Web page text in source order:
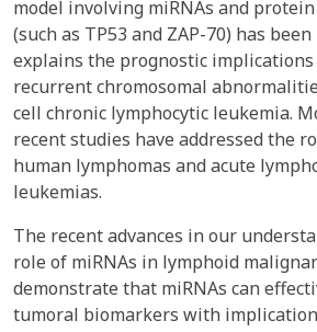
model involving miRNAs and
(such as TP53 and ZAP-70) has
explains the prognostic
recurrent chromosomal
cell chronic lymphocytic leukemia.
recent studies have addressed the
human lymphomas and acute
leukemias.
The recent advances in our
role of miRNAs in lymphoid
demonstrate that miRNAs can
tumoral biomarkers with